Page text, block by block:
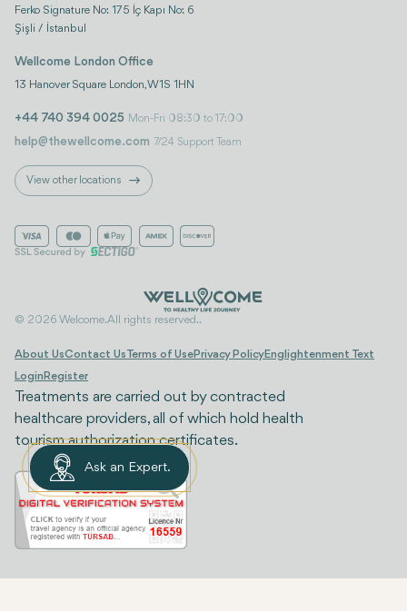
Ferko Signature No: 175 İç Kapı No: 6
Şişli / İstanbul
Wellcome London Office
13 Hanover Square London, W1S 1HN
+44 740 394 0025 Mon-Fri 08:30 to 17:00
help@thewellcome.com 7/24 Support Team
View other locations
© 2026 Welcome. All rights reserved..
About UsContact UsTerms of UsePrivacy PolicyEnglightenment Text
Login Register
Treatments are carried out by contracted
healthcare providers, all of which hold health
tourism authorization certificates.
Ask an Expert.